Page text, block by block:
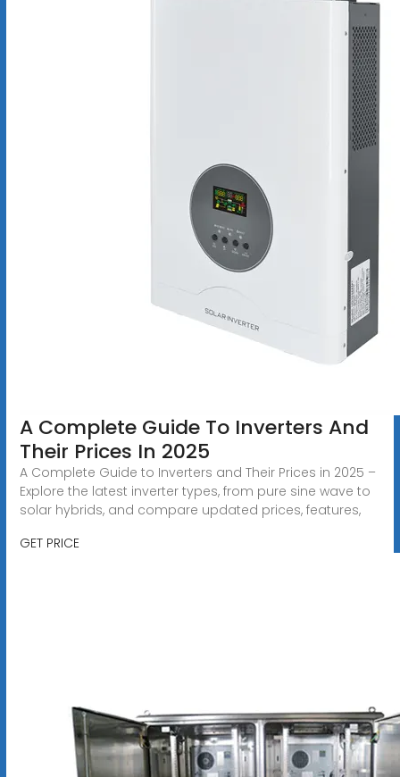
A Complete Guide To Inverters And
Their Prices In 2025
A Complete Guide to Inverters and Their Prices in 2025 –
Explore the latest inverter types, from pure sine wave to
solar hybrids, and compare updated prices, features,
GET PRICE